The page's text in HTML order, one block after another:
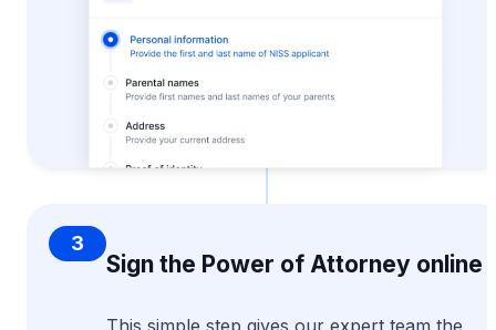
3
Sign the Power of Attorney online
This simple step gives our expert team the